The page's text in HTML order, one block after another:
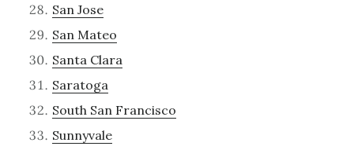
San Jose
San Mateo
Santa Clara
Saratoga
South San Francisco
Sunnyvale